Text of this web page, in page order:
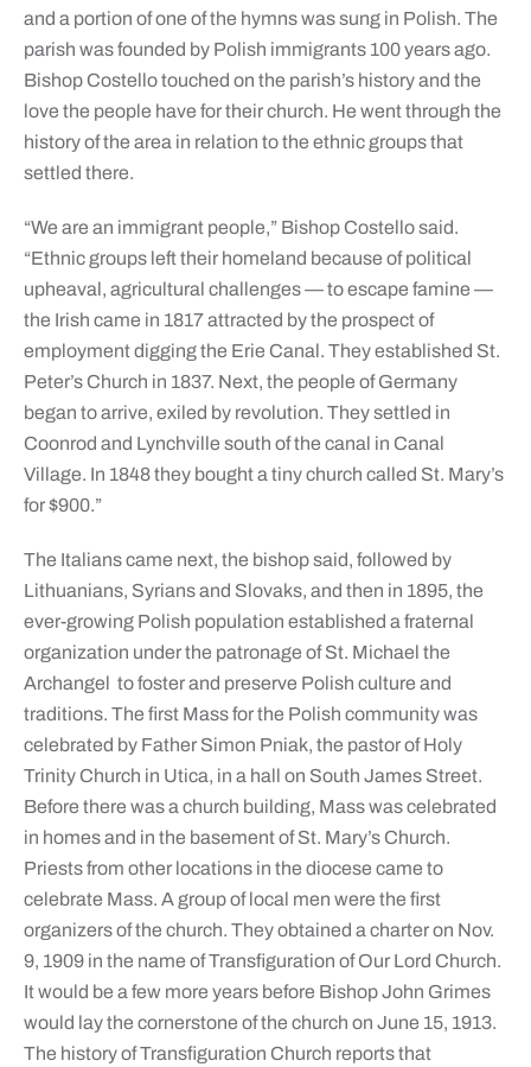
and a portion of one of the hymns was sung in Polish. The
parish was founded by Polish immigrants 100 years ago.
Bishop Costello touched on the parish’s history and the
love the people have for their church. He went through the
history of the area in relation to the ethnic groups that
settled there.
“We are an immigrant people,” Bishop Costello said.
“Ethnic groups left their homeland because of political
upheaval, agricultural challenges — to escape famine —
the Irish came in 1817 attracted by the prospect of
employment digging the Erie Canal. They established St.
Peter’s Church in 1837. Next, the people of Germany
began to arrive, exiled by revolution. They settled in
Coonrod and Lynchville south of the canal in Canal
Village. In 1848 they bought a tiny church called St. Mary’s
for $900.”
The Italians came next, the bishop said, followed by
Lithuanians, Syrians and Slovaks, and then in 1895, the
ever-growing Polish population established a fraternal
organization under the patronage of St. Michael the
Archangel to foster and preserve Polish culture and
traditions. The first Mass for the Polish community was
celebrated by Father Simon Pniak, the pastor of Holy
Trinity Church in Utica, in a hall on South James Street.
Before there was a church building, Mass was celebrated
in homes and in the basement of St. Mary’s Church.
Priests from other locations in the diocese came to
celebrate Mass. A group of local men were the first
organizers of the church. They obtained a charter on Nov.
9, 1909 in the name of Transfiguration of Our Lord Church.
It would be a few more years before Bishop John Grimes
would lay the cornerstone of the church on June 15, 1913.
The history of Transfiguration Church reports that